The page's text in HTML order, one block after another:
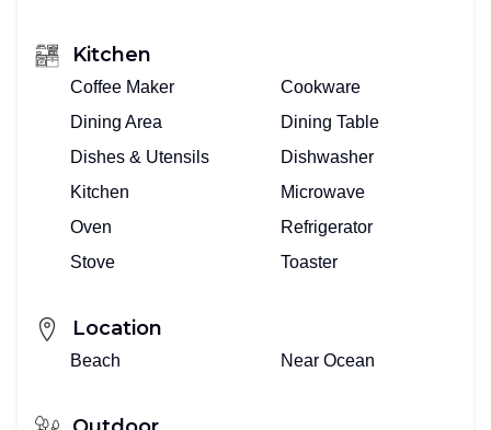
Kitchen
Coffee Maker
Cookware
Dining Area
Dining Table
Dishes & Utensils
Dishwasher
Kitchen
Microwave
Oven
Refrigerator
Stove
Toaster
Location
Beach Near Ocean